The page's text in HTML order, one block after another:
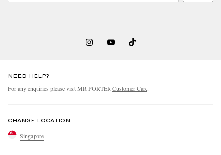
NEED HELP?
For any enquiries please visit MR PORTER Customer Care.
CHANGE LOCATION
Singapore